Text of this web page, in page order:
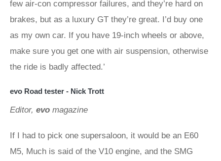
few air-con compressor failures, and they’re hard on
brakes, but as a luxury GT they’re great. I’d buy one
as my own car. If you have 19-inch wheels or above,
make sure you get one with air suspension, otherwise
the ride is badly affected.’
evo Road tester - Nick Trott
Editor, evo magazine
If I had to pick one supersaloon, it would be an E60
M5, Much is said of the V10 engine, and the SMG